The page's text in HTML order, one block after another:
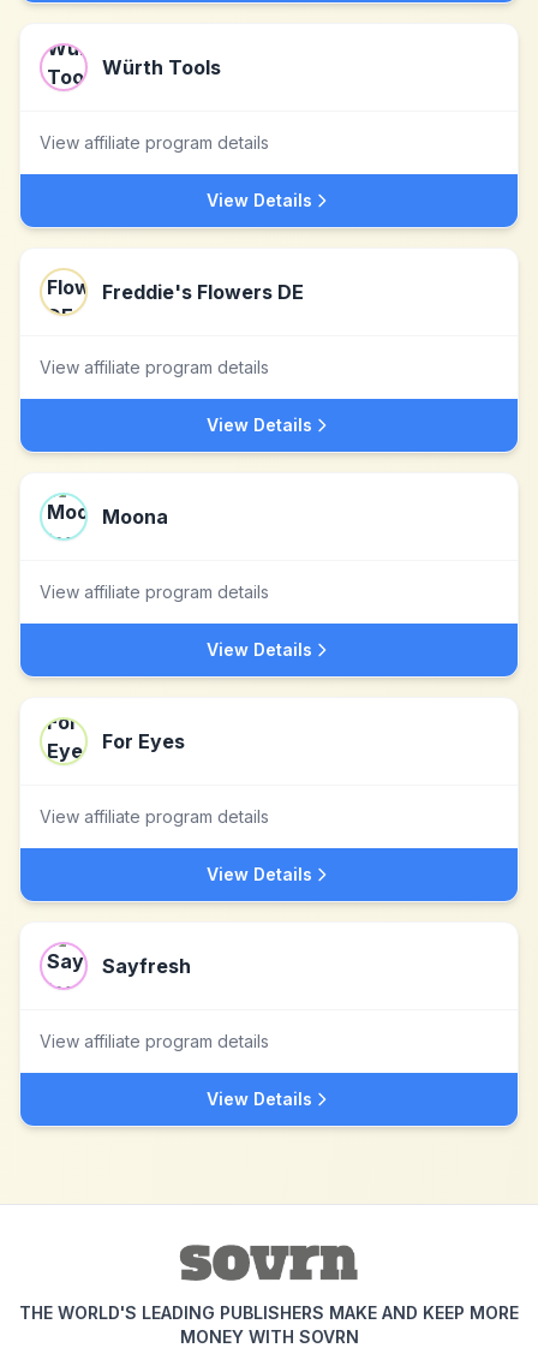
Würth Tools
View affiliate program details
View Details
Freddie's Flowers DE
View affiliate program details
View Details
Moona
View affiliate program details
View Details
For Eyes
View affiliate program details
View Details
Sayfresh
View affiliate program details
View Details
THE WORLD'S LEADING PUBLISHERS MAKE AND KEEP MORE
MONEY WITH SOVRN